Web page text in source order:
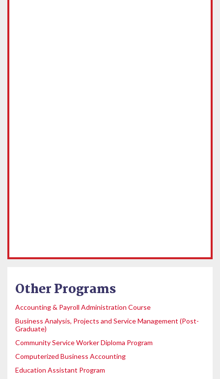
Other Programs
Accounting & Payroll Administration Course
Business Analysis, Projects and Service Management (Post-
Graduate)
Community Service Worker Diploma Program
Computerized Business Accounting
Education Assistant Program